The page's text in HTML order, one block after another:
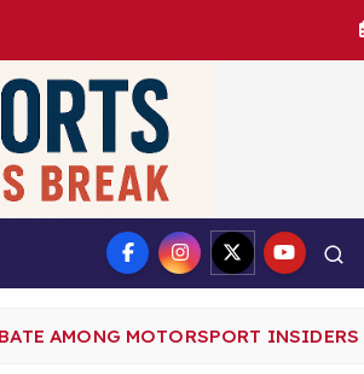
AMONG MOTORSPORT INSIDERS